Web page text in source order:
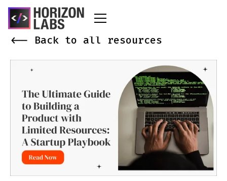
<-- Back to all resources